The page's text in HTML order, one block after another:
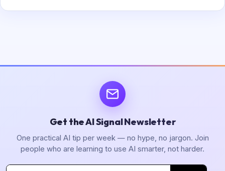
Get the AI Signal Newsletter
One practical AI tip per week — no hype, no jargon. Join
people who are learning to use AI smarter, not harder.